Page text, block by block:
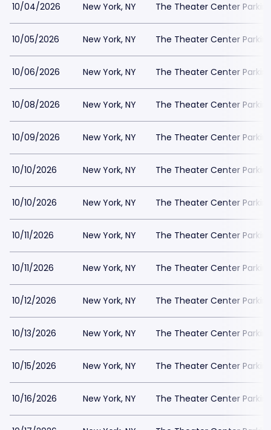
10/04/2026 New York, NY The Theater Center
10/05/2026 New York, NY The Theater Center
10/06/2026 New York, NY The Theater Center
10/08/2026 New York, NY The Theater Center
10/09/2026 New York, NY The Theater Center
10/10/2026 New York, NY The Theater Center
10/10/2026 New York, NY The Theater Center
10/11/2026 New York, NY The Theater Center
10/11/2026 New York, NY The Theater Center
10/12/2026 New York, NY The Theater Center
10/13/2026 New York, NY The Theater Center
10/15/2026 New York, NY The Theater Center
10/16/2026 New York, NY The Theater Center